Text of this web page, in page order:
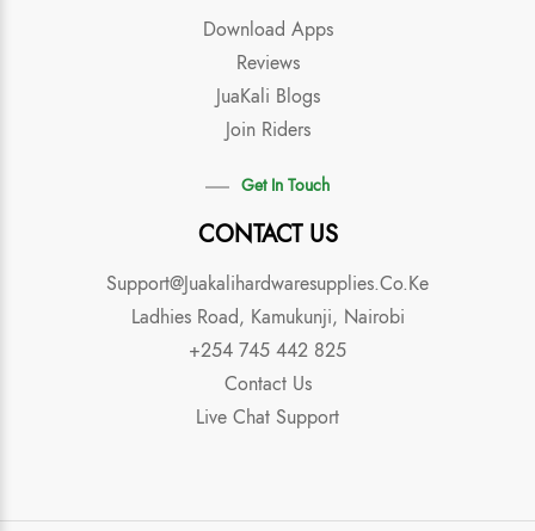
Download Apps
Reviews
JuaKali Blogs
Join Riders
Get In Touch
CONTACT US
Support@juakalihardwaresupplies.co.ke
Ladhies Road, Kamukunji, Nairobi
+254 745 442 825
Contact Us
Live Chat Support